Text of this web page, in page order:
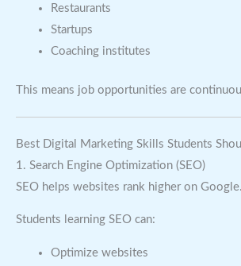
Restaurants
Startups
Coaching institutes
This means job opportunities are
Best Digital Marketing Skills Students
1. Search Engine Optimization (SEO)
SEO helps websites rank higher on Google.
Students learning SEO can:
Optimize websites